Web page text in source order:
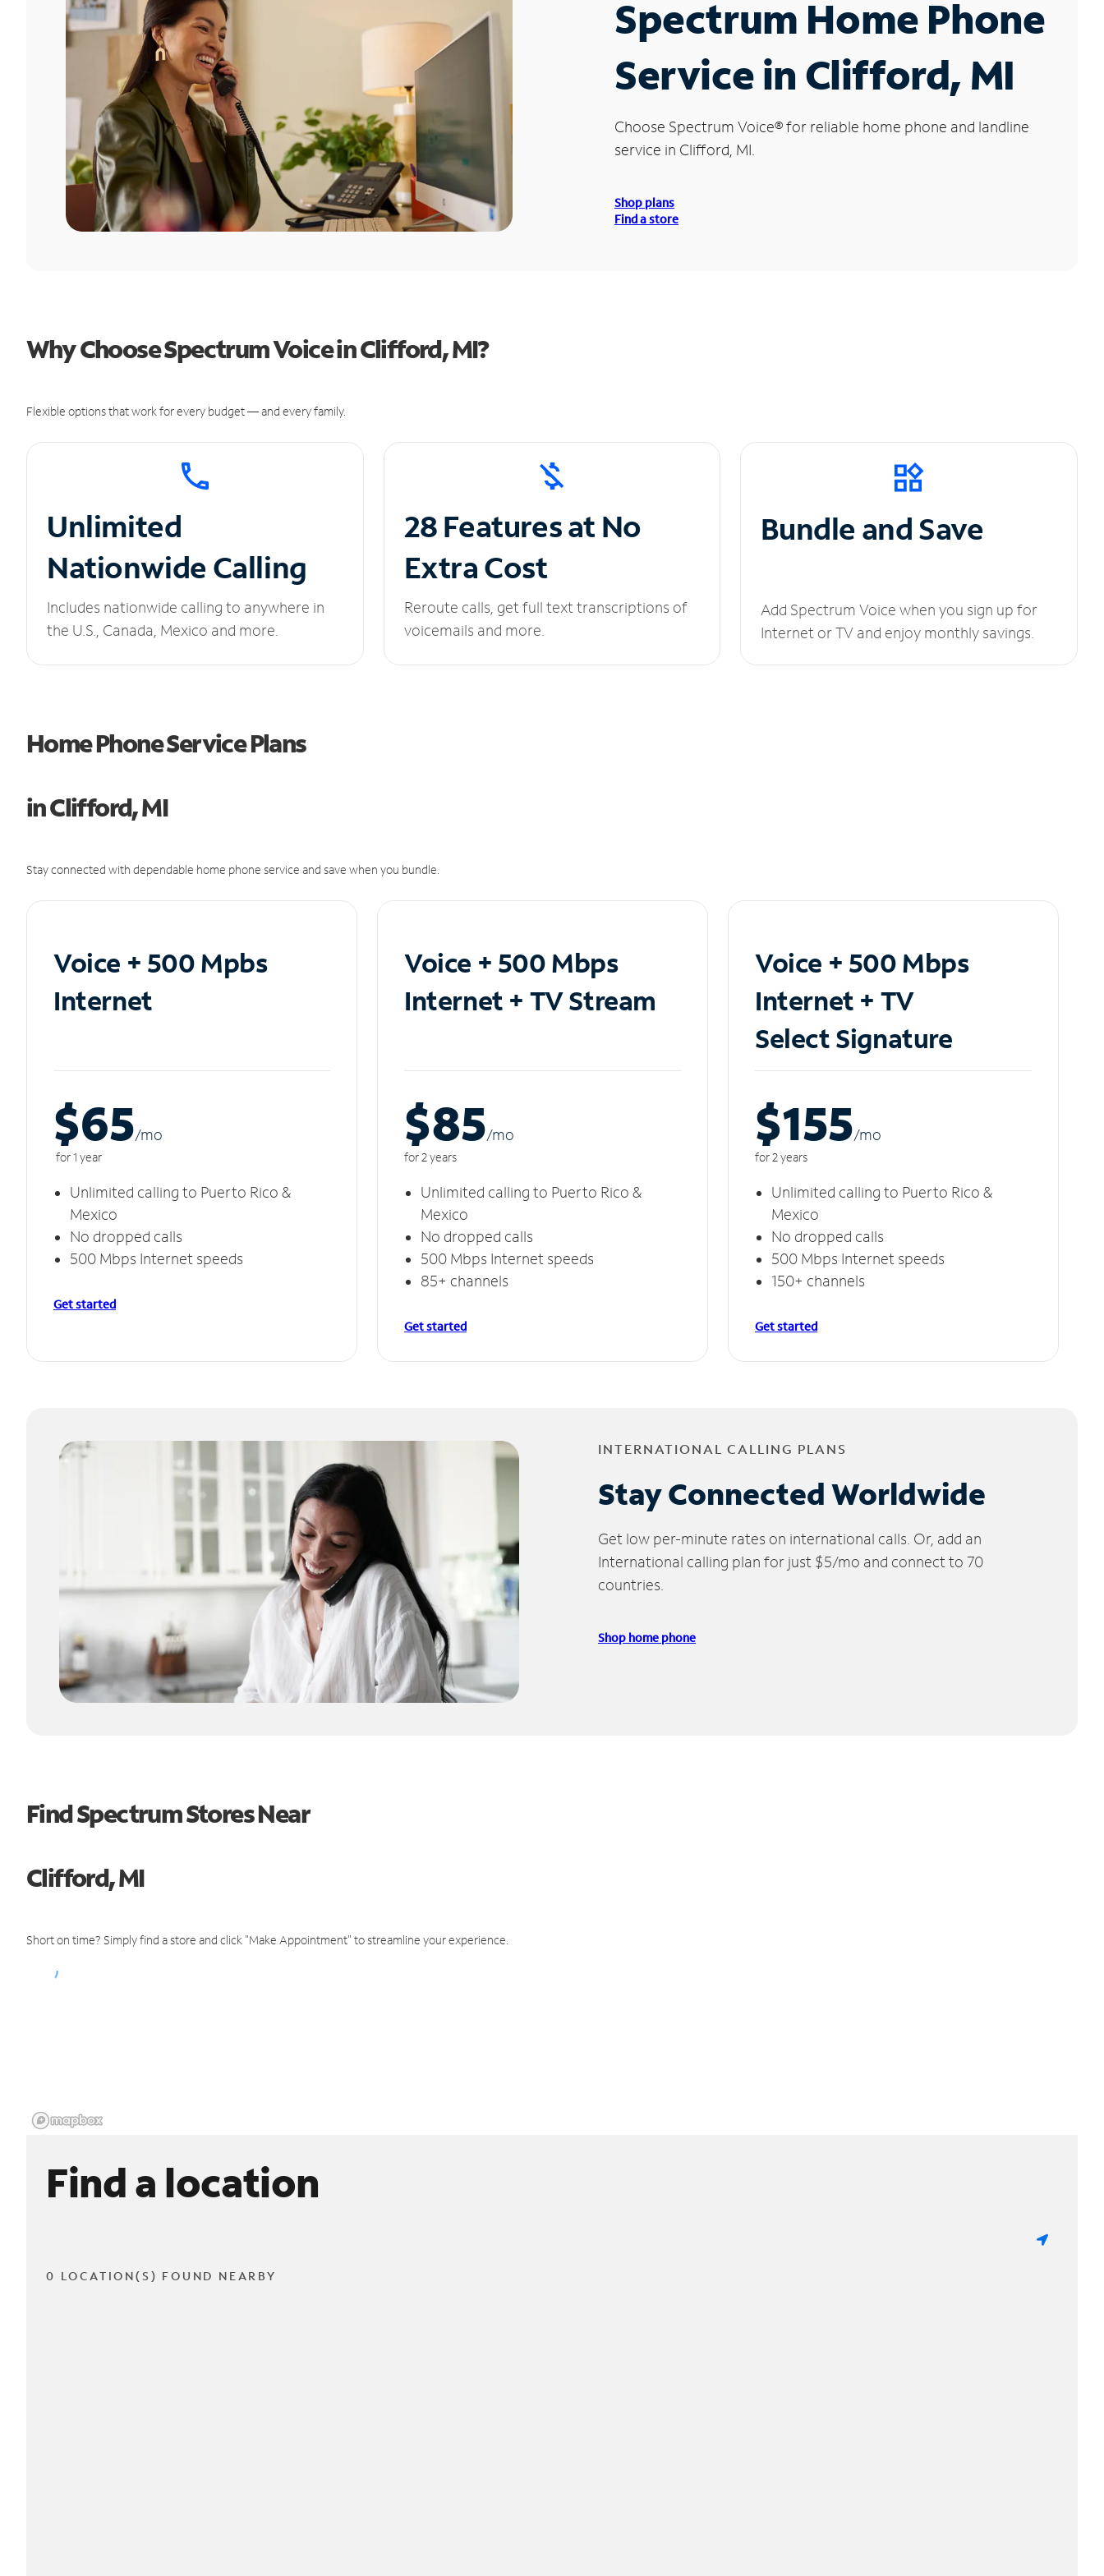
Spectrum Home Phone
Service in Clifford, MI
Choose Spectrum Voice®for reliable home phone and landline
service in Clifford, MI.
Shop plans
Find a store
Why Choose Spectrum Voice in Clifford, MI?
Flexible options that work for every budget — and every family.
Unlimited
Nationwide Calling
Includes nationwide calling to anywhere in
the U.S., Canada, Mexico and more.
28 Features at No
Extra Cost
Reroute calls, get full text transcriptions of
voicemails and more.
Bundle and Save
Add Spectrum Voice when you sign up for
Internet or TV and enjoy monthly savings.
Home Phone Service Plans
in Clifford, MI
Stay connected with dependable home phone service and save when you bundle.
Voice + 500 Mpbs
Internet
$65/mo
for 1 year
Unlimited calling to Puerto Rico &
Mexico
No dropped calls
500 Mbps Internet speeds
Get started
Voice + 500 Mbps
Internet + TV Stream
$85/mo
for 2 years
Unlimited calling to Puerto Rico &
Mexico
No dropped calls
500 Mbps Internet speeds
85+ channels
Get started
Voice + 500 Mbps
Internet + TV
Select Signature
$155/mo
for 2 years
Unlimited calling to Puerto Rico &
Mexico
No dropped calls
500 Mbps Internet speeds
150+ channels
Get started
INTERNATIONAL CALLING PLANS
Stay Connected Worldwide
Get low per-minute rates on international calls. Or, add an
International calling plan for just $5/mo and connect to 70
countries.
Shop home phone
Find Spectrum Stores Near
Clifford, MI
Short on time? Simply find a store and click "Make Appointment" to streamline your experience.
Find a location
0 LOCATION(S) FOUND NEARBY